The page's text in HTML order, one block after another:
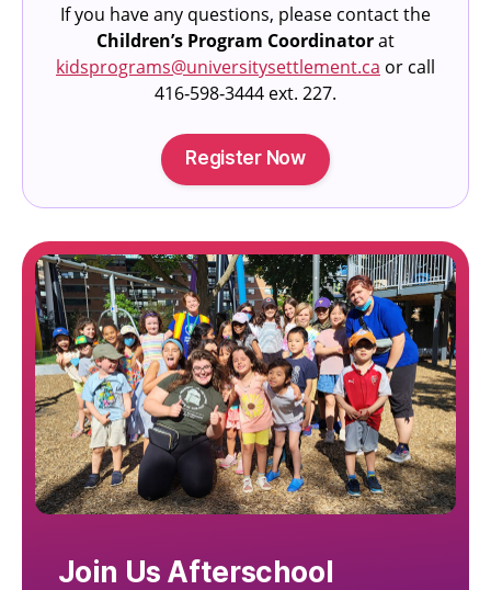
If you have any questions, please contact the
Children’s Program Coordinatorat
kidsprograms@universitysettlement.ca or call
416‑598‑3444 ext. 227.
Register Now
Join Us Afterschool